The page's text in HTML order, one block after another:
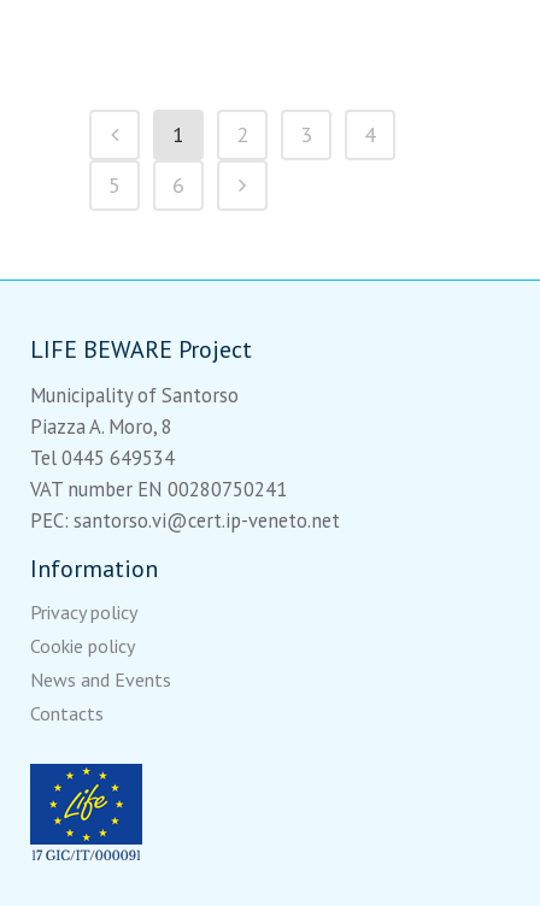
1 2 3
4
5
6
LIFE BEWARE Project
Municipality of Santorso
Piazza A. Moro, 8
Tel 0445 649534
VAT number EN 00280750241
PEC: santorso.vi@cert.ip-veneto.net
Information
Privacy policy
Cookie policy
News and Events
Contacts